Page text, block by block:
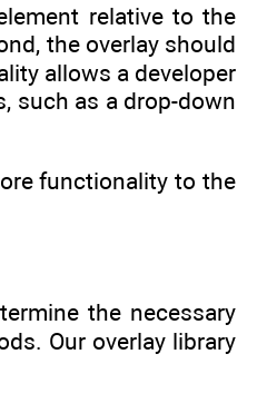
relative to the
the overlay should
allows a developer
such as a drop-down
functionality to the
the necessary
Our overlay library